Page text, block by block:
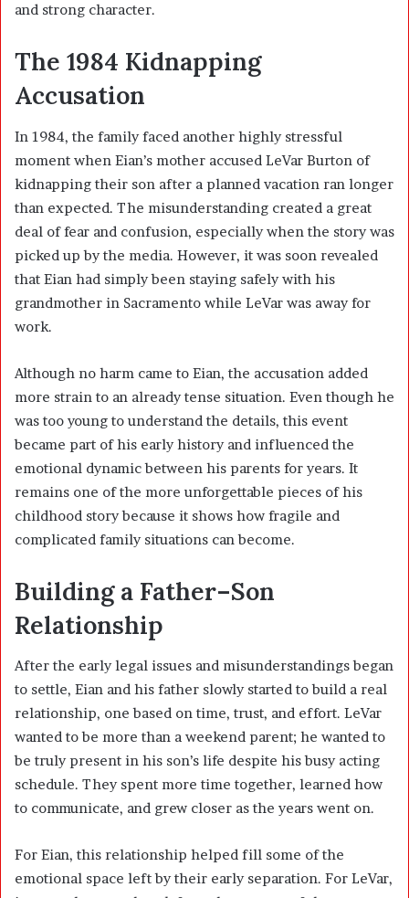
and strong character.
The 1984 Kidnapping
Accusation
In 1984, the family faced another highly stressful
moment when Eian’s mother accused LeVar Burton of
kidnapping their son after a planned vacation ran longer
than expected. The misunderstanding created a great
deal of fear and confusion, especially when the story was
picked up by the media. However, it was soon revealed
that Eian had simply been staying safely with his
grandmother in Sacramento while LeVar was away for
work.
Although no harm came to Eian, the accusation added
more strain to an already tense situation. Even though he
was too young to understand the details, this event
became part of his early history and influenced the
emotional dynamic between his parents for years. It
remains one of the more unforgettable pieces of his
childhood story because it shows how fragile and
complicated family situations can become.
Building a Father–Son
Relationship
After the early legal issues and misunderstandings began
to settle, Eian and his father slowly started to build a real
relationship, one based on time, trust, and effort. LeVar
wanted to be more than a weekend parent; he wanted to
be truly present in his son’s life despite his busy acting
schedule. They spent more time together, learned how
to communicate, and grew closer as the years went on.
For Eian, this relationship helped fill some of the
emotional space left by their early separation. For LeVar,